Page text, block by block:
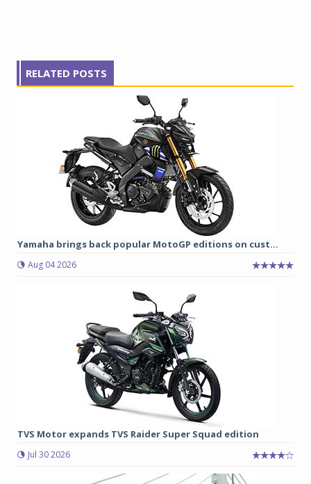
RELATED POSTS
Yamaha brings back popular MotoGP editions on cust...
Aug 04 2026
TVS Motor expands TVS Raider Super Squad edition
Jul 30 2026